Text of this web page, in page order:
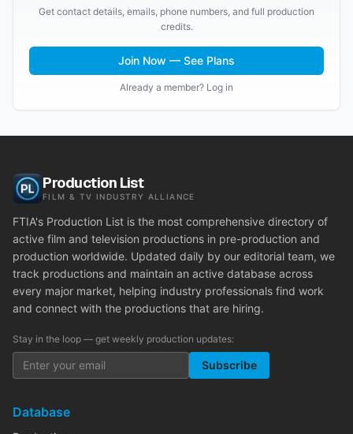
Get contact details, emails, phone numbers, and full production
credits.
Join Now — See Plans
Already a member? Log in
Production List
FILM & TV INDUSTRY ALLIANCE
FTIA's Production List is the most comprehensive directory of
active film and television productions in pre-production and
production worldwide. Updated daily by our editorial team, we
track productions and maintain an active database across
every major market, helping industry professionals find work
and connect with the productions that are hiring.
Stay in the loop — get weekly production updates:
Subscribe
Database